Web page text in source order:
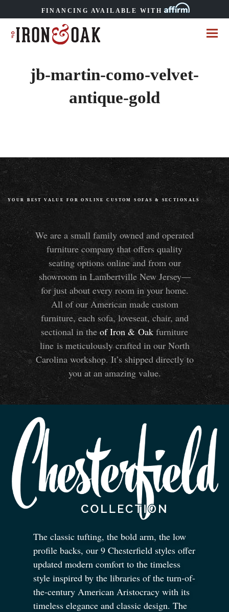
FINANCING AVAILABLE WITH
jb-martin-como-velvet-
antique-gold
YOUR BEST VALUE FOR ONLINE CUSTOM SOFAS & SECTIONALS
We are a small family owned and operated
furniture company that offers quality
seating options online and from our
showroom in Lambertville New Jersey—
for just about every room in your home.
All of our American made custom
furniture, each sofa, loveseat, chair, and
sectional in the of Iron &Oak furniture
line is meticulously crafted in our North
Carolina workshop. It’s shipped directly to
you at an amazing value.
The classic tufting, the bold arm, the low
profile backs, our 9 Chesterfield styles offer
updated modern comfort to the timeless
style inspired by the libraries of the turn-of-
the-century American Aristocracy with its
timeless elegance and classic design. The